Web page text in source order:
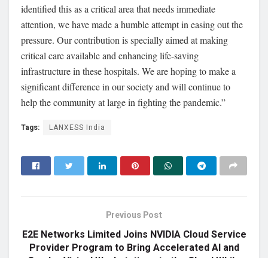
identified this as a critical area that needs immediate
attention, we have made a humble attempt in easing out the
pressure. Our contribution is specially aimed at making
critical care available and enhancing life-saving
infrastructure in these hospitals. We are hoping to make a
significant difference in our society and will continue to
help the community at large in fighting the pandemic.”
Tags: LANXESS India
Previous Post
E2E Networks Limited Joins NVIDIA Cloud Service
Provider Program to Bring Accelerated AI and